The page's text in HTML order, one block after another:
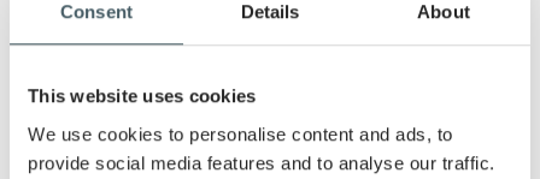
Consent Details About
This website uses cookies
We use cookies to personalise content and ads, to
provide social media features and to analyse our traffic.
Benefits of a Business Money
Higher earnings:Variable interest rates that
reward higher balances.